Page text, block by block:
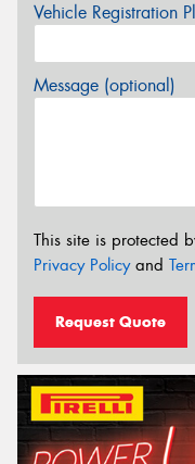
Vehicle Registration
Message (optional)
This site is protected
Privacy Policyand
Request Quote